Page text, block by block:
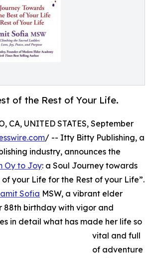
of the Rest of Your Life.
CA, UNITED STATES, September
/ -- Itty Bitty Publishing, a
industry, announces the
Oy to Joy: a Soul Journey towards
your Life for the Rest of your Life”.
Sofia MSW, a vibrant elder
88th birthday with vigor and
in detail what has made her life so
vital and full
of adventure